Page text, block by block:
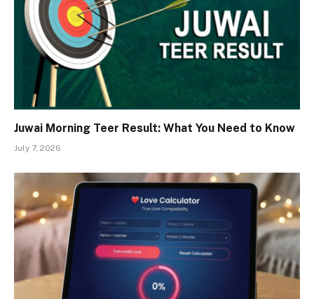
Juwai Morning Teer Result: What You Need to Know
July 7, 2026